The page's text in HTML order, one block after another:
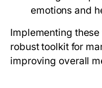
emotions and
Implementing
robust toolkit for
improving overall